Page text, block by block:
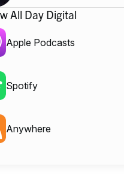
All Day Digital
Apple Podcasts
Spotify
Anywhere